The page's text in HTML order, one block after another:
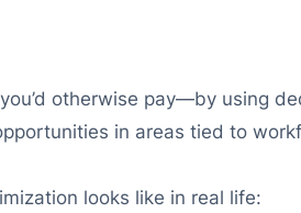
otherwise pay—by using
in areas tied to
looks like in real life: